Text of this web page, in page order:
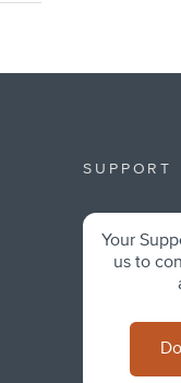
SUPPORT
Your
us to